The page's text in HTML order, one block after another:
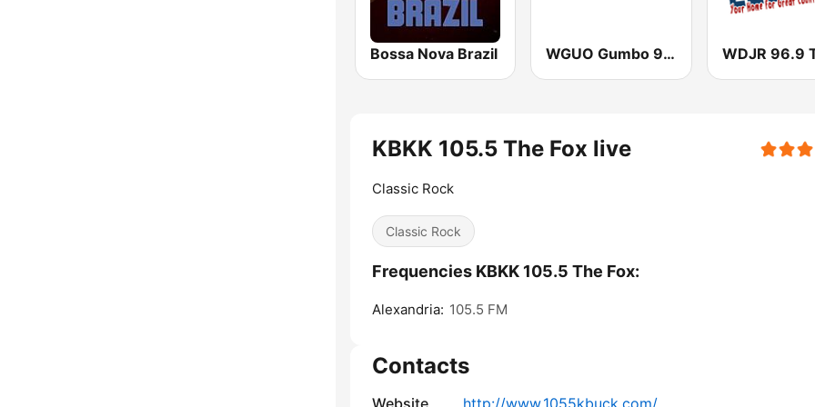
Bossa Nova Brazil WGUO Gumbo 94.9 FM
KBKK 105.5 The Fox live
Classic Rock
Classic Rock
Frequencies KBKK 105.5 The Fox:
Alexandria: 105.5 FM
Contacts